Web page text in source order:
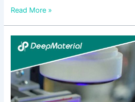
Read More »
Ultimate
Guide
Metal
to
Metal